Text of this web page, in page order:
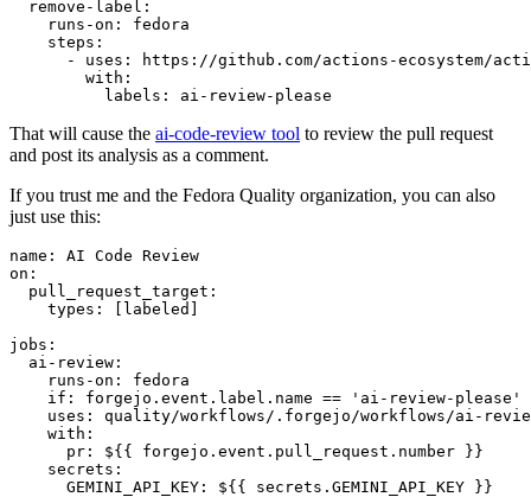
remove-label :
runs-on :
fedora
steps :
-
uses :
https://github.com/actions-ecosystem/action-
with :
labels : ai-review-please
That will cause the ai-code-review tool to review the pull request
and post its analysis as a comment.
If you trust me and the Fedora Quality organization, you can also
just use this:
name :
AI Code Review
on :
pull_request_target :
types : [ labeled ]
jobs :
ai-review :
runs-on :
fedora
if :
forgejo.event.label.name == 'ai-review-please'
uses :
quality/workflows/.forgejo/workflows/ai-
with :
pr :
${{ forgejo.event.pull_request.number }}
secrets :
GEMINI_API_KEY : ${{ secrets.GEMINI_API_KEY }}